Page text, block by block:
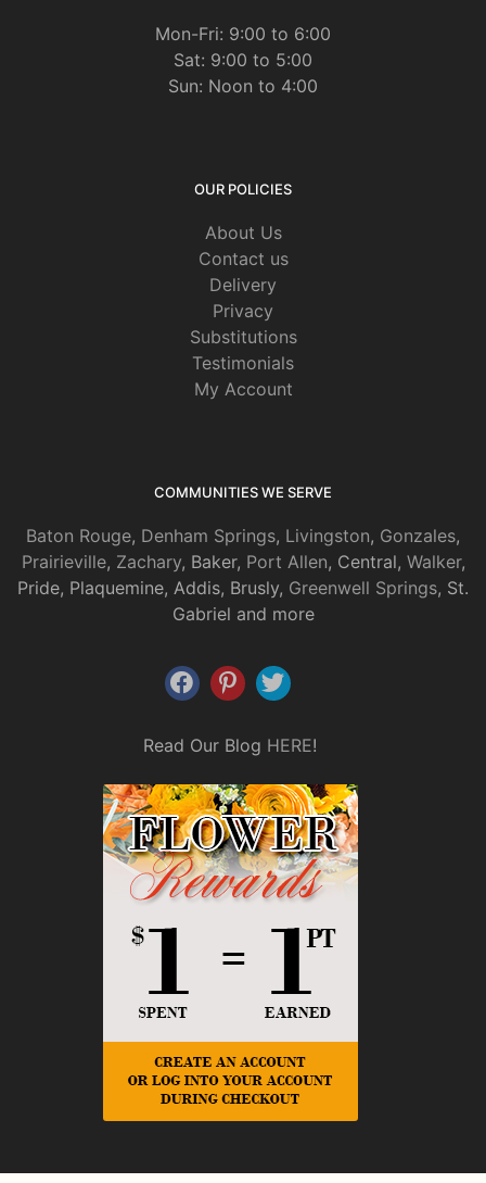
Mon-Fri: 9:00 to 6:00
Sat: 9:00 to 5:00
Sun: Noon to 4:00
OUR POLICIES
About Us
Contact us
Delivery
Privacy
Substitutions
Testimonials
My Account
COMMUNITIES WE SERVE
Baton Rouge, Denham Springs, Livingston, Gonzales,
Prairieville, Zachary, Baker, Port Allen, Central, Walker,
Pride, Plaquemine, Addis, Brusly, Greenwell Springs, St.
Gabriel and more
Read Our Blog HERE!